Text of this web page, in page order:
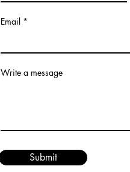
Email
Write a message
Submit